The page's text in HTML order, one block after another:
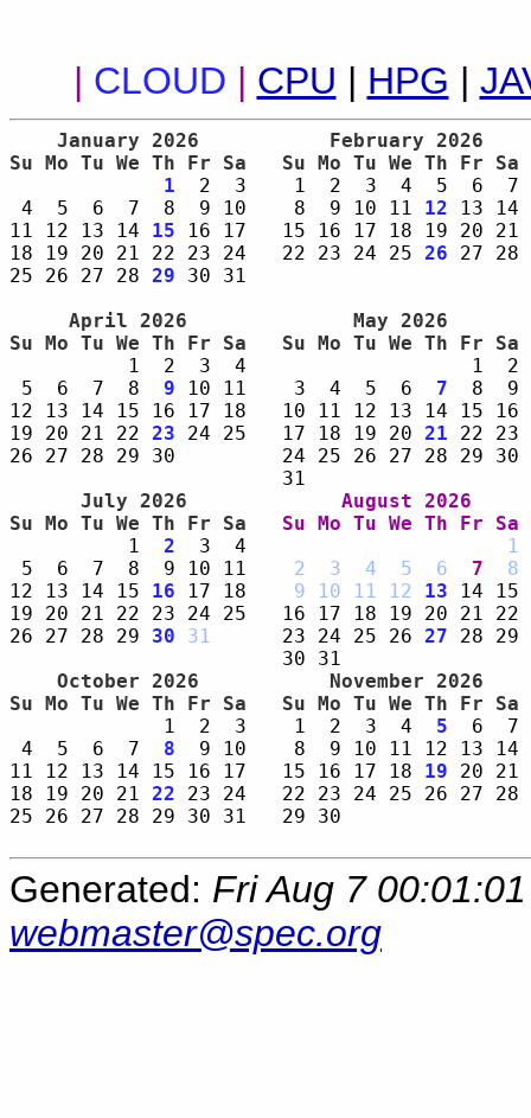
| CLOUD | CPU | HPG |
    January 2026
    February 2026
Su Mo Tu We Th Fr Sa
Su Mo Tu We Th Fr Sa
1
2  3    1  2  3  4  5  6  7
4  5  6  7  8  9 10    8  9 10 11 12 13
11 12 13 14 15 16 17   15 16 17 18 19 20
18 19 20 21 22 23 24   22 23 24 25 26 27
25 26 27 28 29 30 31
     April 2026
      May 2026
Su Mo Tu We Th Fr Sa
Su Mo Tu We Th Fr Sa
1  2  3  4                   1
5  6  7  8 9 10 11    3  4  5  6 7
8  9
12 13 14 15 16 17 18   10 11 12 13 14 15
19 20 21 22 23 24 25   17 18 19 20 21 22 23
26 27 28 29 30         24 25 26 27
      July 2026
     August 2026
Su Mo Tu We Th Fr Sa
Su Mo Tu We Th Fr Sa
          1
2
  3  4
1
5  6  7  8  9 10 11 2 3 4 5 6 7 8
12 13 14 15 16 17 18 9 10 11 12 13 14 15
19 20 21 22 23 24 25   16 17 18 19 20 21
26 27 28 29 30 31
      23 24 25 26
27 28
    October 2026
    November 2026
Su Mo Tu We Th Fr Sa
Su Mo Tu We Th Fr Sa
             1  2  3    1  2  3  4
5
6
4  5  6  7 8
9 10    8  9 10 11 12 13 14
11 12 13 14 15 16 17   15 16 17 18 19 20
18 19 20 21 22 23 24   22 23 24 25 26 27
25 26 27 28 29 30 31   29 30
Generated: Fri Aug 7
webmaster@spec.org